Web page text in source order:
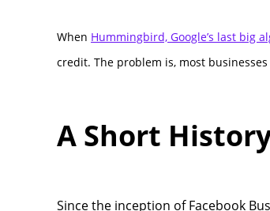
When Hummingbird, Google’s last big
credit. The problem is, most
A Short
Since the inception of Facebook